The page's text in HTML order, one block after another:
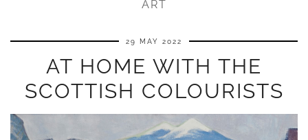
ART
29 MAY 2022
AT HOME WITH THE
SCOTTISH COLOURISTS